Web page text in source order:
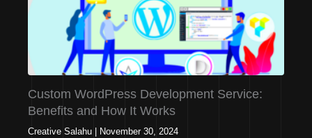
Custom WordPress Development Service:
Benefits and How It Works
Creative Salahu November 30, 2024